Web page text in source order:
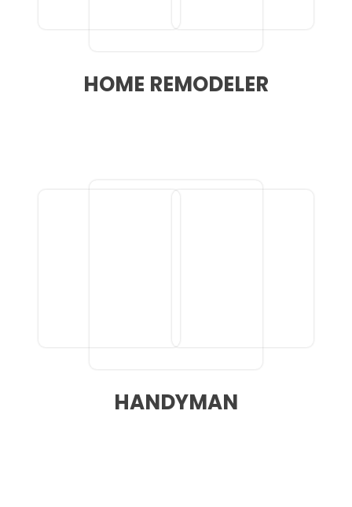
HOME REMODELER
HANDYMAN